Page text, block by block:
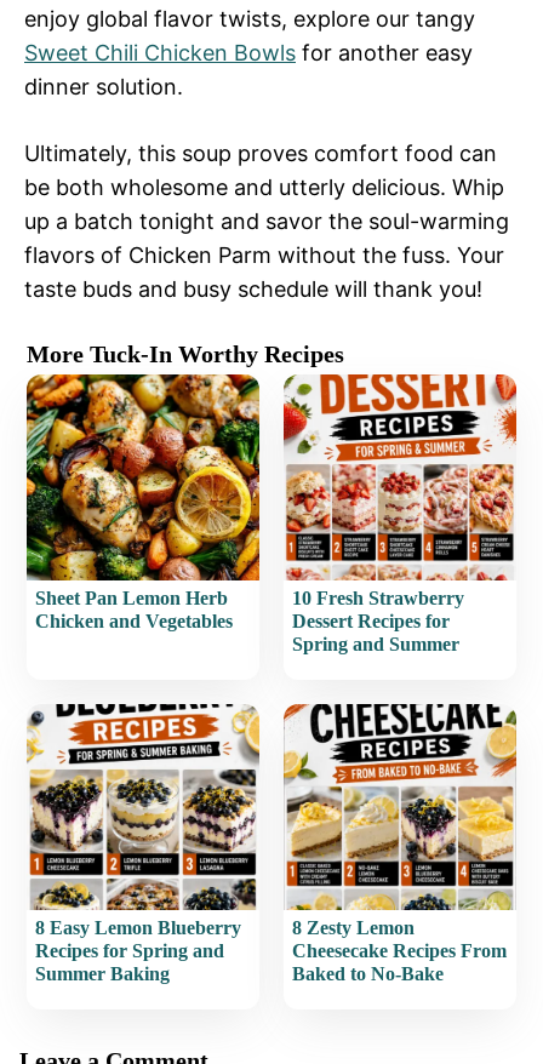
enjoy global flavor twists, explore our tangy
Sweet Chili Chicken Bowls for another easy
dinner solution.
Ultimately, this soup proves comfort food can
be both wholesome and utterly delicious. Whip
up a batch tonight and savor the soul-warming
flavors of Chicken Parm without the fuss. Your
taste buds and busy schedule will thank you!
More Tuck-In Worthy Recipes
Sheet Pan Lemon Herb
Chicken and Vegetables
10 Fresh Strawberry
Dessert Recipes for
Spring and Summer
8 Easy Lemon Blueberry
Recipes for Spring and
Summer Baking
8 Zesty Lemon
Cheesecake Recipes From
Baked to No-Bake